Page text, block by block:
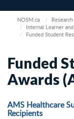
NOSM.ca Research
Internal Learner
Funded Student
Funded
Awards
AMS Healthcare
Recipients